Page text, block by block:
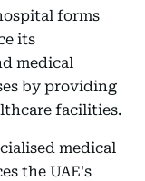
forms
its
medical
by providing
facilities.
medical
the UAE's